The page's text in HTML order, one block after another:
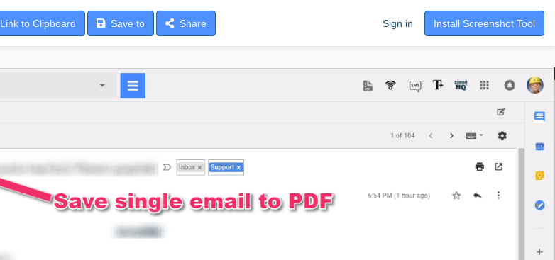
Link to Clipboard Save to Share Sign in Install Screenshot Tool